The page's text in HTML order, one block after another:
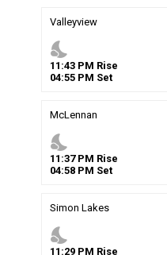
Valleyview
nights_stay
11 :43 PM Rise
04:55 PM Set
McLennan
nights_stay
11 :37PM Rise
04:58 PM Set
Simon Lakes
nights_stay
11 :29 PM Rise